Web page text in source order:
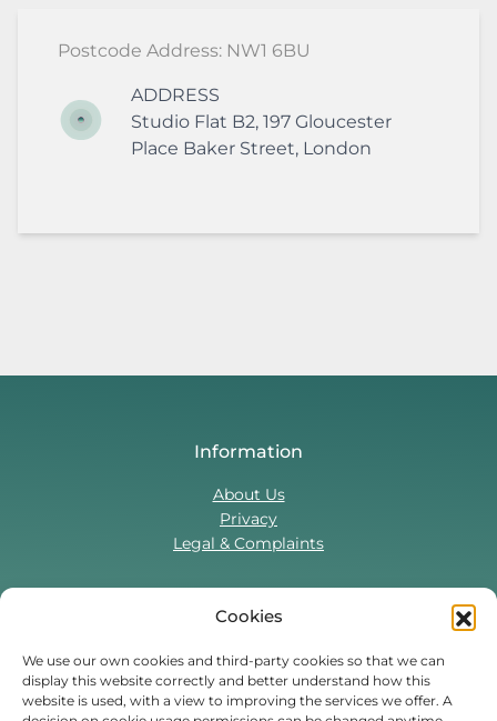
Cookies
We use our own cookies and third-party cookies so that we can
display this website correctly and better understand how this
website is used, with a view to improving the services we offer. A
Postcode Address: NW1 6BU
ADDRESS
Studio Flat B2, 197 Gloucester
Place Baker Street, London
Information
About Us
Privacy
Legal & Complaints
Contact Us
T:0330 043 5857
Tenant Portal
Contact Form